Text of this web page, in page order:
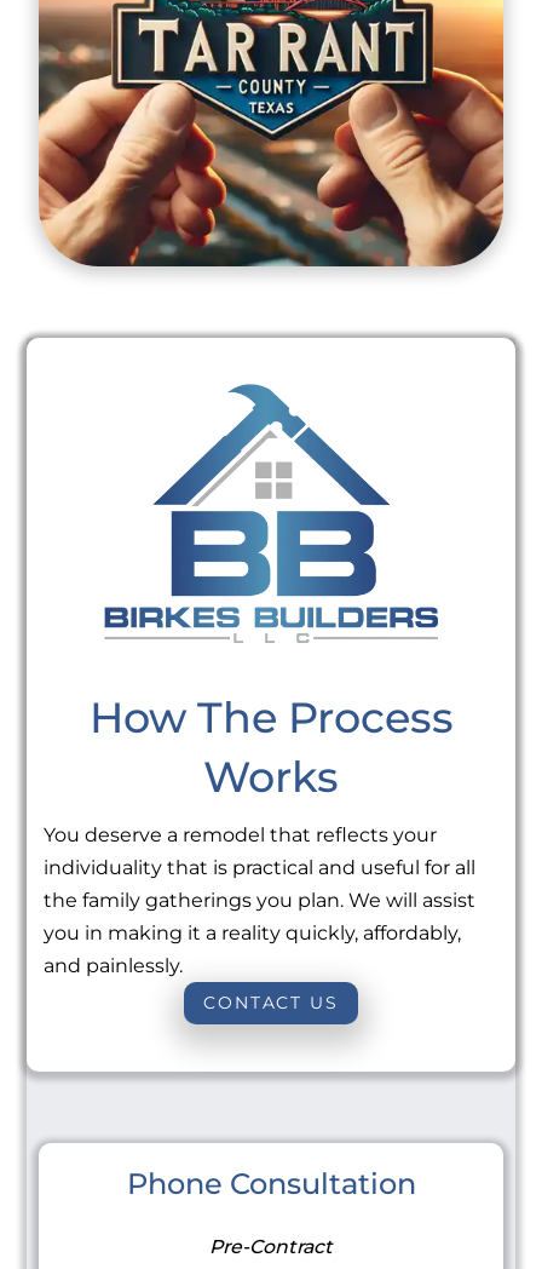
How The Process
Works
You deserve a remodel that reflects your
individuality that is practical and useful for all
the family gatherings you plan. We will assist
you in making it a reality quickly, affordably,
and painlessly.
CONTACT US
Phone Consultation
Pre-Contract